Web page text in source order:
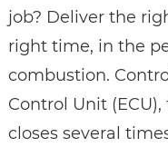
job? Deliver the
right time, in the
combustion.
Control Unit
closes several